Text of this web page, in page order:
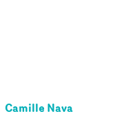
Camille Nava